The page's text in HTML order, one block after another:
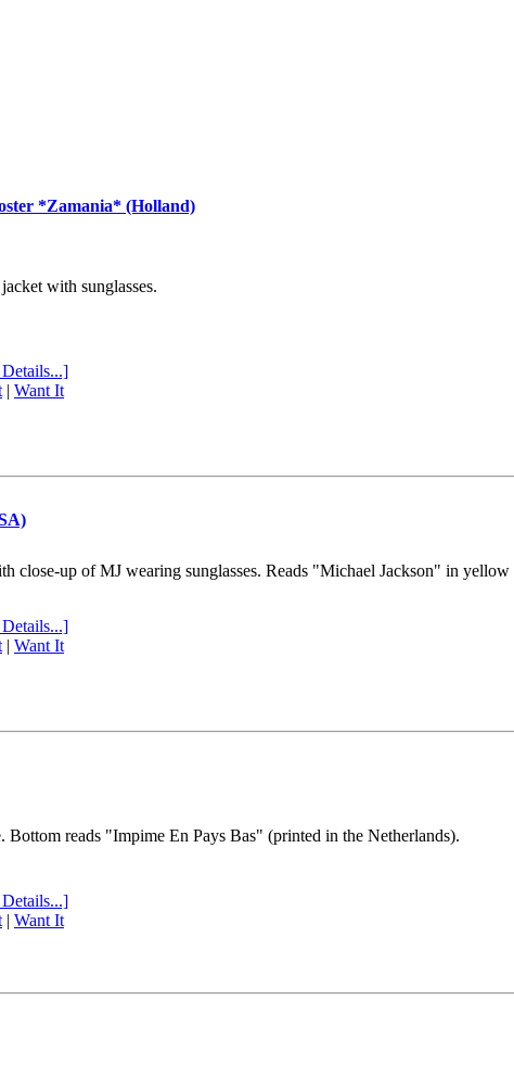
*Zamania* (Holland)
with sunglasses.
| Want It
close-up of MJ wearing sunglasses. Reads "Michael Jackson" in yellow
| Want It
reads "Impime En Pays Bas" (printed in the Netherlands).
| Want It